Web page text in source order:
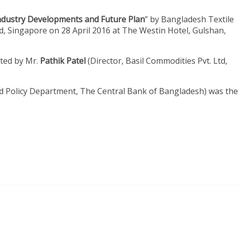
Developments and Future Plan” by Bangladesh Textile
Singapore on 28 April 2016 at The Westin Hotel, Gulshan,
by Mr. Pathik Patel(Director, Basil Commodities Pvt. Ltd,
Department, The Central Bank of Bangladesh) was the